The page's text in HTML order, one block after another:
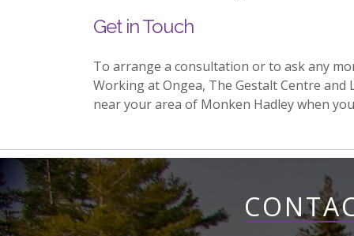
Get in Touch
To arrange a consultation or to ask any
Working at Ongea, The Gestalt Centre
near your area of Monken Hadley when